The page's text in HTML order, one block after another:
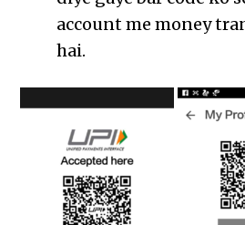
account me money
hai.